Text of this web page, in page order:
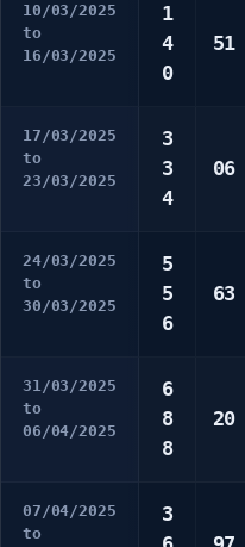
10/03/2025
to
16/03/2025
1
4
0
51
17/03/2025
to
23/03/2025
3
3
4
06
24/03/2025
to
30/03/2025
5
5
6
63
31/03/2025
to
06/04/2025
6
8
8
20
07/04/2025
to
3